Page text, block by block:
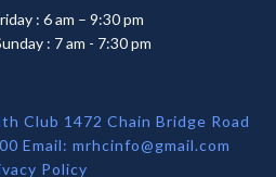
: 6 am – 9:30 pm
: 7 am - 7:30 pm
Club 1472 Chain Bridge Road
Email: mrhcinfo@gmail.com
Policy